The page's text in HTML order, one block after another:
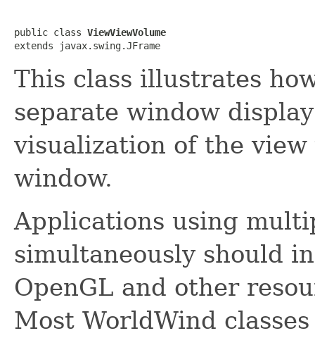
public class ViewViewVolume
extends javax.swing.JFrame
This class illustrates
separate window
visualization of the
window.
Applications using
simultaneously should
OpenGL and other
Most WorldWind